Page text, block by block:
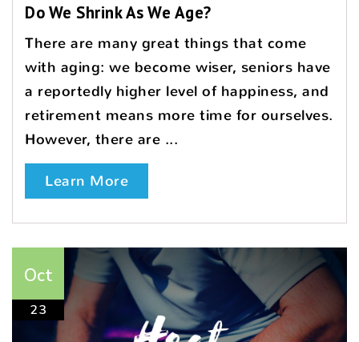
Do We Shrink As We Age?
There are many great things that come
with aging: we become wiser, seniors have
a reportedly higher level of happiness, and
retirement means more time for ourselves.
However, there are ...
Learn More
Oct
23